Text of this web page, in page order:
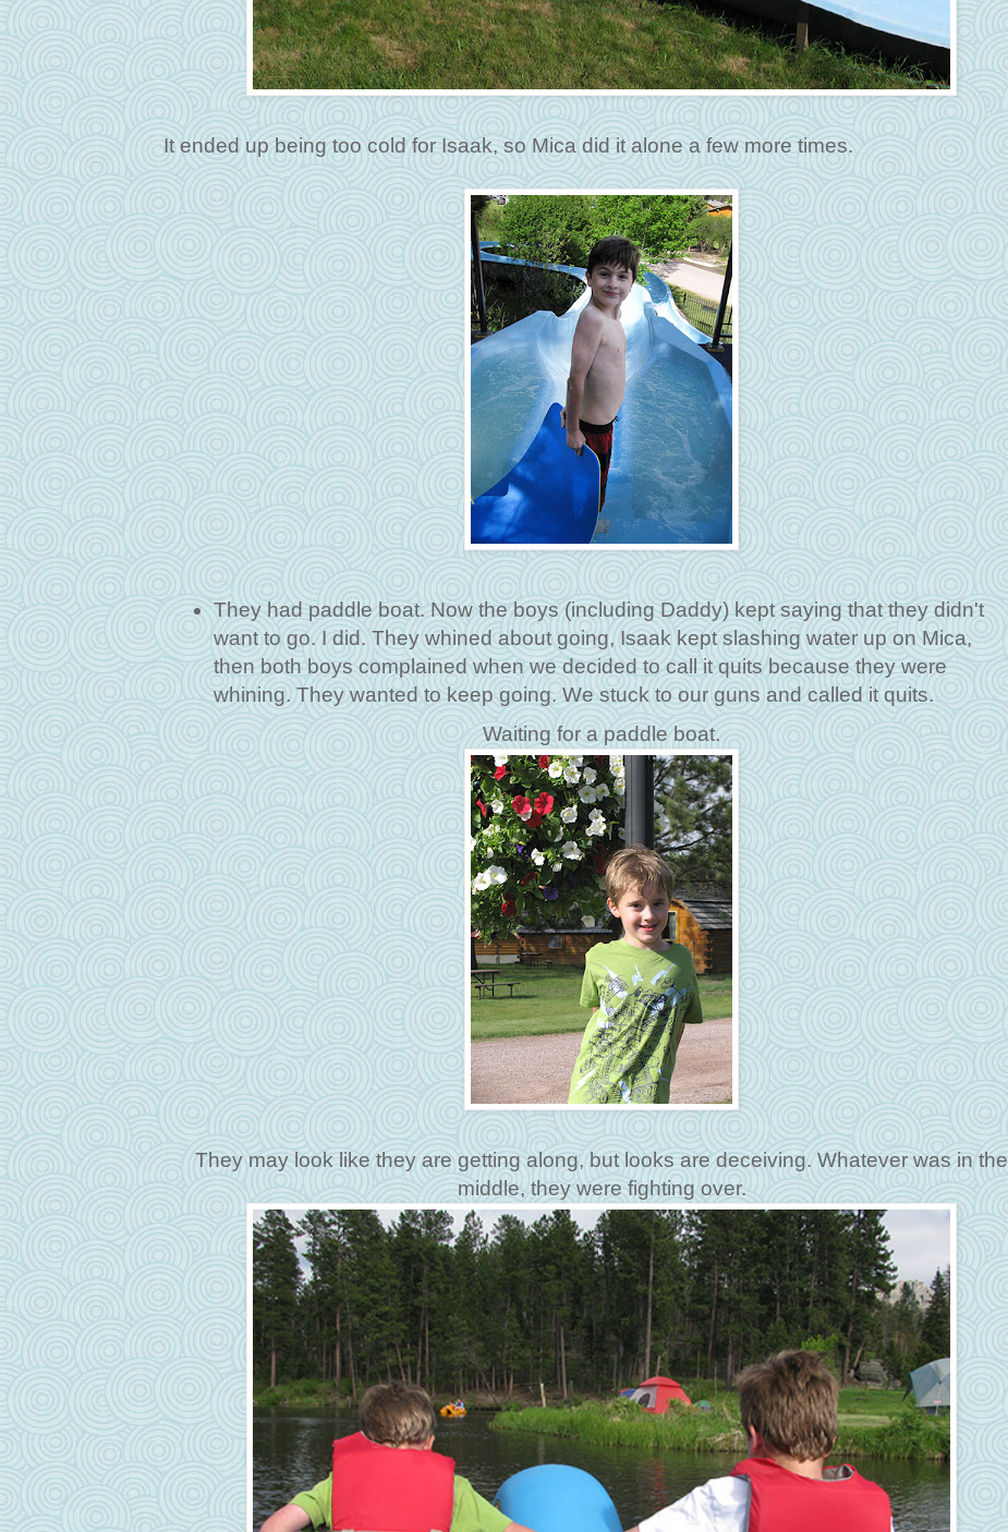
It ended up being too cold for Isaak, so Mica did it alone a few more times.
They had paddle boat. Now the boys (including Daddy) kept saying that they didn't
want to go. I did. They whined about going, Isaak kept slashing water up on Mica,
then both boys complained when we decided to call it quits because they were
whining. They wanted to keep going. We stuck to our guns and called it quits.
Waiting for a paddle boat.
They may look like they are getting along, but looks are deceiving. Whatever was in the
middle, they were fighting over.